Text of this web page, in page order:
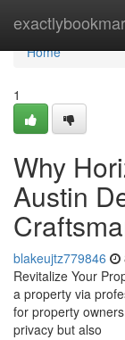
Home
Home
1
Why
Austin
blakeujtz779846
Revitalize Your
a property via
for property
privacy but also